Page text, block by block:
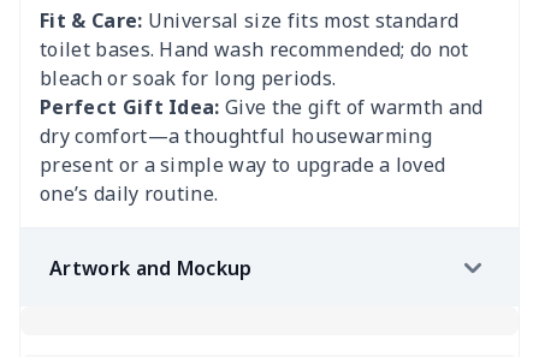
Fit & Care: Universal size fits most standard
toilet bases. Hand wash recommended; do not
bleach or soak for long periods.
Perfect Gift Idea: Give the gift of warmth and
dry comfort—a thoughtful housewarming
present or a simple way to upgrade a loved
one’s daily routine.
Artwork and Mockup